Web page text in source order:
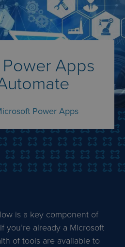
Apps
Power Apps
is a key component of
you’re already a Microsoft
of tools are available to